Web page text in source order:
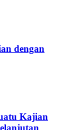
dengan
Kajian